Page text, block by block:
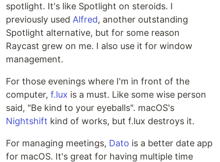
spotlight. It's like Spotlight on steroids. I
previously used Alfred, another outstanding
Spotlight alternative, but for some reason
Raycast grew on me. I also use it for window
management.
For those evenings where I'm in front of the
computer, f.lux is a must. Like some wise person
said, "Be kind to your eyeballs". macOS's
Nightshift kind of works, but f.lux destroys it.
For managing meetings, Dato is a better date app
for macOS. It's great for having multiple time